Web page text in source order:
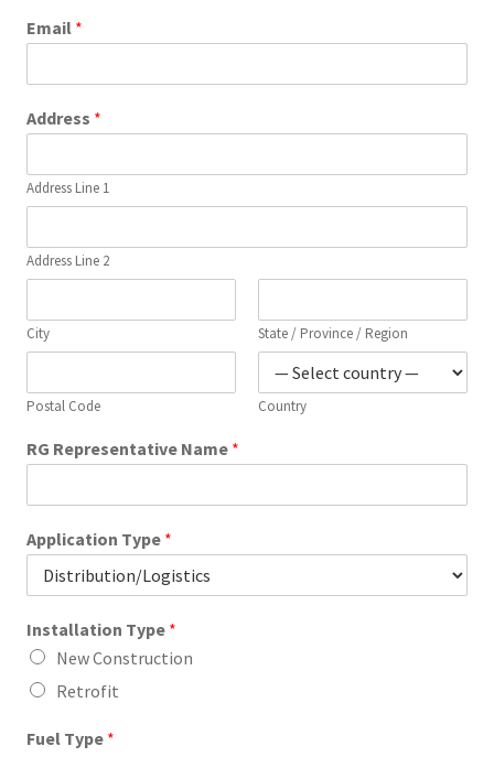
Email *
Address *
Address Line 1
Address Line 2
City State / Province / Region
Postal Code Country
RG Representative Name *
Application Type *
Installation Type *
New Construction
Retrofit
Fuel Type *